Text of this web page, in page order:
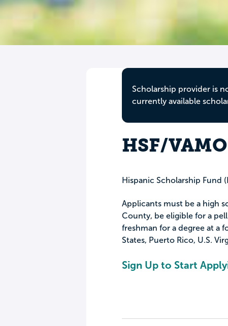
Scholarship provider is
currently available
HSF/
Hispanic Scholarship Fund
Applicants must be a high
County, be eligible for a
freshman for a degree at a
States, Puerto Rico, U.S.
Sign Up to Start